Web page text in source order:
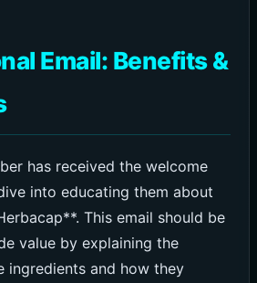
Email: Benefits &
has received the welcome
into educating them about
This email should be
value by explaining the
ingredients and how they